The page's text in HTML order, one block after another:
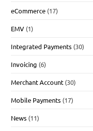
eCommerce (17)
EMV (1)
Integrated Payments (30)
Invoicing (6)
Merchant Account (30)
Mobile Payments (17)
News (11)